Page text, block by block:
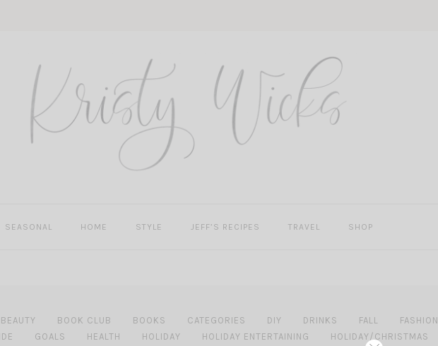
SEASONAL HOME STYLE JEFF’S RECIPES TRAVEL SHOP
BEAUTY BOOK CLUB BOOKS CATEGORIES DIY DRINKS FALL FASHION
GOALS HEALTH HOLIDAY HOLIDAY ENTERTAINING HOLIDAY/CHRISTMAS